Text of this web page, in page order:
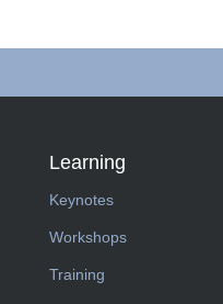
Learning
Keynotes
Workshops
Training